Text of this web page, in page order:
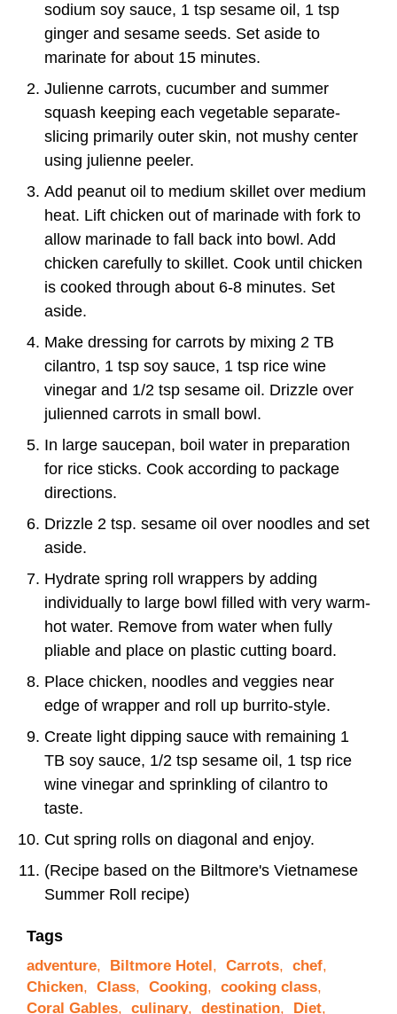
sodium soy sauce, 1 tsp sesame oil, 1 tsp
ginger and sesame seeds. Set aside to
marinate for about 15 minutes.
Julienne carrots, cucumber and summer
squash keeping each vegetable separate-
slicing primarily outer skin, not mushy center
using julienne peeler.
Add peanut oil to medium skillet over medium
heat. Lift chicken out of marinade with fork to
allow marinade to fall back into bowl. Add
chicken carefully to skillet. Cook until chicken
is cooked through about 6-8 minutes. Set
aside.
Make dressing for carrots by mixing 2 TB
cilantro, 1 tsp soy sauce, 1 tsp rice wine
vinegar and 1/2 tsp sesame oil. Drizzle over
julienned carrots in small bowl.
In large saucepan, boil water in preparation
for rice sticks. Cook according to package
directions.
Drizzle 2 tsp. sesame oil over noodles and set
aside.
Hydrate spring roll wrappers by adding
individually to large bowl filled with very warm-
hot water. Remove from water when fully
pliable and place on plastic cutting board.
Place chicken, noodles and veggies near
edge of wrapper and roll up burrito-style.
Create light dipping sauce with remaining 1
TB soy sauce, 1/2 tsp sesame oil, 1 tsp rice
wine vinegar and sprinkling of cilantro to
taste.
Cut spring rolls on diagonal and enjoy.
(Recipe based on the Biltmore's Vietnamese
Summer Roll recipe)
Tags
adventure, Biltmore Hotel, Carrots, chef,
Chicken, Class, Cooking, cooking class,
Coral Gables, culinary, destination, Diet,